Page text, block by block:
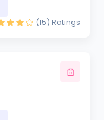
(15) Ratings